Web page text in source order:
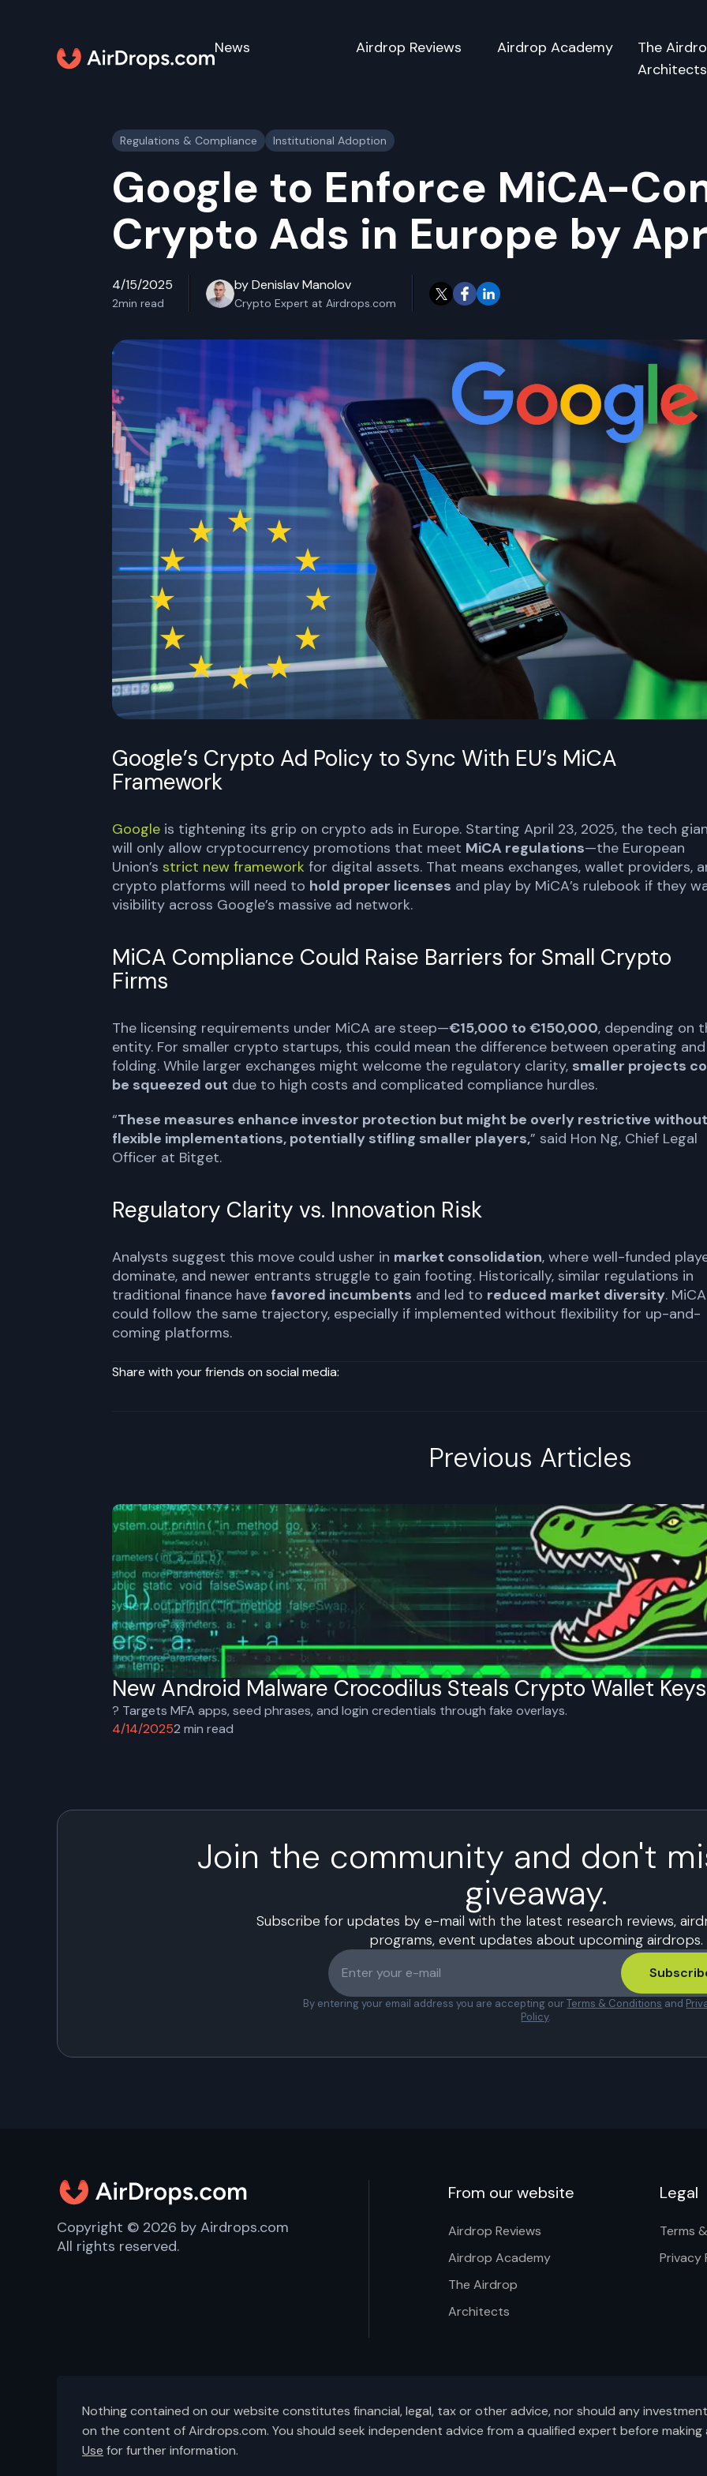
News Airdrop Reviews Airdrop Academy
The
Architects
Regulations & Compliance Institutional Adoption
Google to Enforce MiCA-
Crypto Ads in Europe by
4/15/2025
2min read
by Denislav Manolov
Crypto Expert at Airdrops.com
Google’s Crypto Ad Policy to Sync With EU’s MiCA
Framework
Google is tightening its grip on crypto ads in Europe. Starting April 23, 2025, the tech
will only allow cryptocurrency promotions that meet MiCA regulations—the European
Union’s strict new framework for digital assets. That means exchanges, wallet providers,
crypto platforms will need to hold proper licenses and play by MiCA’s rulebook if they
visibility across Google’s massive ad network.
MiCA Compliance Could Raise Barriers for Small Crypto
Firms
The licensing requirements under MiCA are steep—€15,000 to €150,000, depending on
entity. For smaller crypto startups, this could mean the difference between operating and
folding. While larger exchanges might welcome the regulatory clarity, smaller projects
be squeezed out due to high costs and complicated compliance hurdles.
“These measures enhance investor protection but might be overly restrictive without
flexible implementations, potentially stifling smaller players,” said Hon Ng, Chief Legal
Officer at Bitget.
Regulatory Clarity vs. Innovation Risk
Analysts suggest this move could usher in market consolidation, where well-funded
dominate, and newer entrants struggle to gain footing. Historically, similar regulations in
traditional finance have favored incumbents and led to reduced market diversity. MiCA
could follow the same trajectory, especially if implemented without flexibility for up-and-
coming platforms.
Share with your friends on social media:
Previous Articles
4/14/20252 min read
New Android Malware Crocodilus Steals Crypto Wallet Keys
?️ Targets MFA apps, seed phrases, and login credentials through fake overlays.
Join the community and don't
giveaway.
Subscribe for updates by e-mail with the latest research reviews,
programs, event updates about upcoming airdrops.
By entering your email address you are accepting our Terms & Conditions and
Policy.
Copyright © 2026 by Airdrops.com
All rights reserved.
From our website
Airdrop Reviews
Airdrop Academy
The Airdrop
Architects
Legal
Terms
Privacy
Nothing contained on our website constitutes financial, legal, tax or other advice, nor should any
on the content of Airdrops.com. You should seek independent advice from a qualified expert before making
Use for further information.